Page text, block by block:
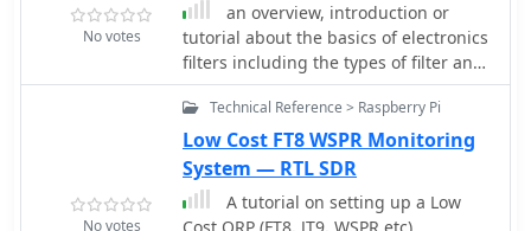
No votes
an overview, introduction or
tutorial about the basics of electronics
filters including the types of filter and
the various filter design
considerations and parameters
No votes
Technical Reference > Raspberry Pi
Low Cost FT8 WSPR Monitoring
System — RTL SDR
A tutorial on setting up a Low